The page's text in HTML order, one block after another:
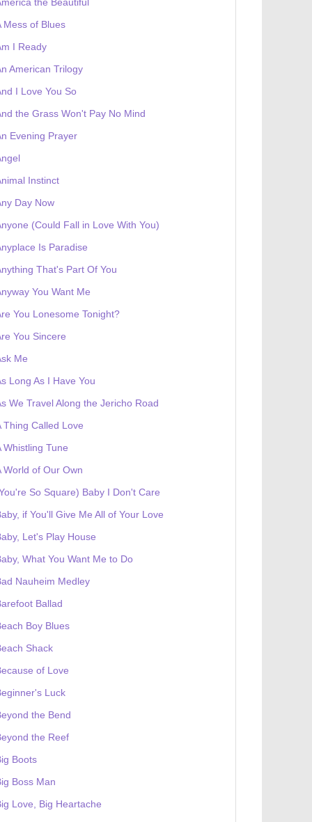
Mess of Blues
I Ready
American Trilogy
I Love You So
the Grass Won't Pay No Mind
Evening Prayer
Instinct
Day Now
(Could Fall in Love With You)
Is Paradise
That's Part Of You
You Want Me
You Lonesome Tonight?
You Sincere
Me
Long As I Have You
We Travel Along the Jericho Road
Thing Called Love
Whistling Tune
World of Our Own
So Square) Baby I Don't Care
if You'll Give Me All of Your Love
Let's Play House
What You Want Me to Do
Nauheim Medley
Ballad
Boy Blues
Shack
of Love
Luck
the Bend
the Reef
Boots
Boss Man
Love, Big Heartache
a genesis token NFT